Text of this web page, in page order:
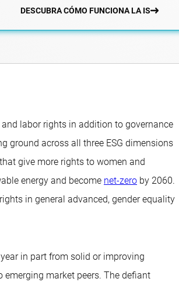
DESCUBRA CÓMO FUNCIONA LA IS
labor rights in addition to governance
ground across all three ESG dimensions
give more rights to women and
energy and become net-zero by 2060.
in general advanced, gender equality
in part from solid or improving
emerging market peers. The defiant